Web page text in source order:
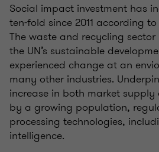
Social impact investment has
ten-fold since 2011 according
The waste and recycling
the UN’s sustainable
experienced change at an
many other industries.
increase in both market
by a growing population,
processing technologies,
intelligence.